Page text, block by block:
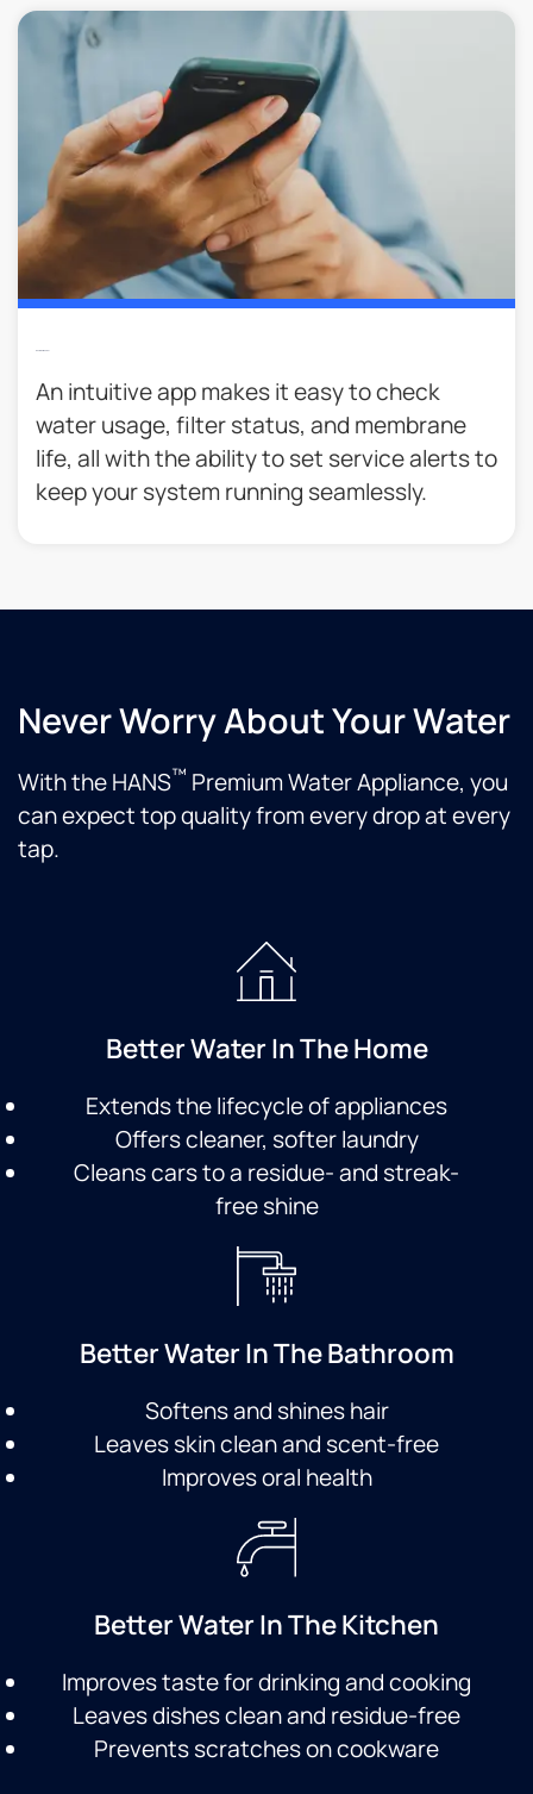
An intuitive app makes it easy to check
water usage, filter status, and membrane
life, all with the ability to set service alerts to
keep your system running seamlessly.
Never Worry About Your Water
With the HANS™ Premium Water Appliance, you
can expect top quality from every drop at every
tap.
Better Water In The Home
Extends the lifecycle of appliances
Offers cleaner, softer laundry
Cleans cars to a residue- and streak-
free shine
Better Water In The Bathroom
Softens and shines hair
Leaves skin clean and scent-free
Improves oral health
Better Water In The Kitchen
Improves taste for drinking and cooking
Leaves dishes clean and residue-free
Prevents scratches on cookware